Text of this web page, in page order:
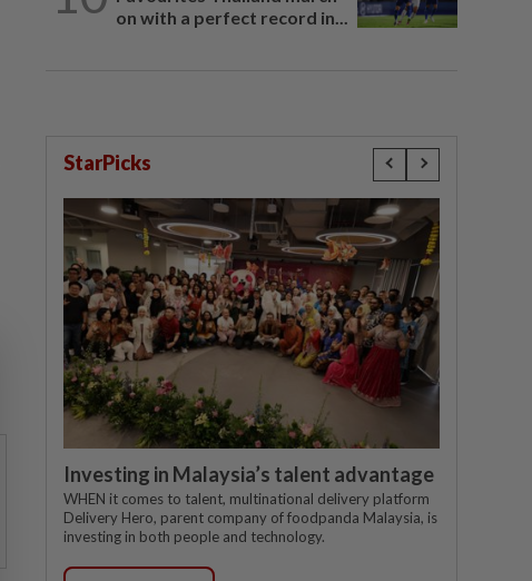
on with a perfect record in...
StarPicks
Investing in Malaysia’s talent advantage
WHEN it comes to talent, multinational delivery platform
Delivery Hero, parent company of foodpanda Malaysia, is
investing in both people and technology.